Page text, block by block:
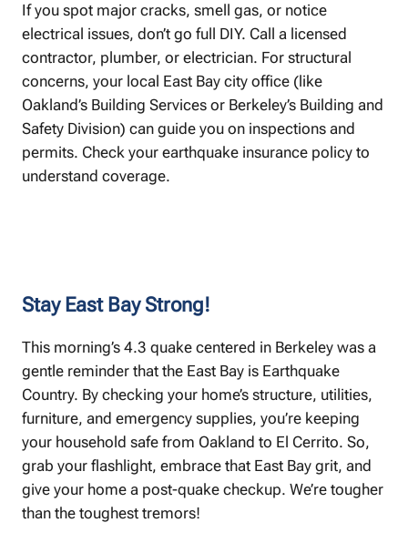
If you spot major cracks, smell gas, or notice
electrical issues, don’t go full DIY. Call a licensed
contractor, plumber, or electrician. For structural
concerns, your local East Bay city office (like
Oakland’s Building Services or Berkeley’s Building and
Safety Division) can guide you on inspections and
permits. Check your earthquake insurance policy to
understand coverage.
Stay East Bay Strong!
This morning’s 4.3 quake centered in Berkeley was a
gentle reminder that the East Bay is Earthquake
Country. By checking your home’s structure, utilities,
furniture, and emergency supplies, you’re keeping
your household safe from Oakland to El Cerrito. So,
grab your flashlight, embrace that East Bay grit, and
give your home a post-quake checkup. We’re tougher
than the toughest tremors!